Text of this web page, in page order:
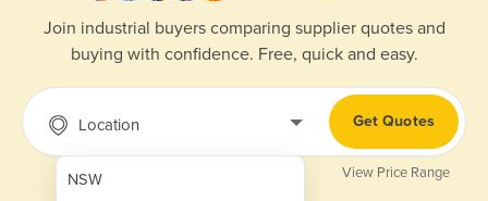
Join industrial buyers comparing supplier quotes and
buying with confidence. Free, quick and easy.
Location
NSW
Get Quotes
View Price Range